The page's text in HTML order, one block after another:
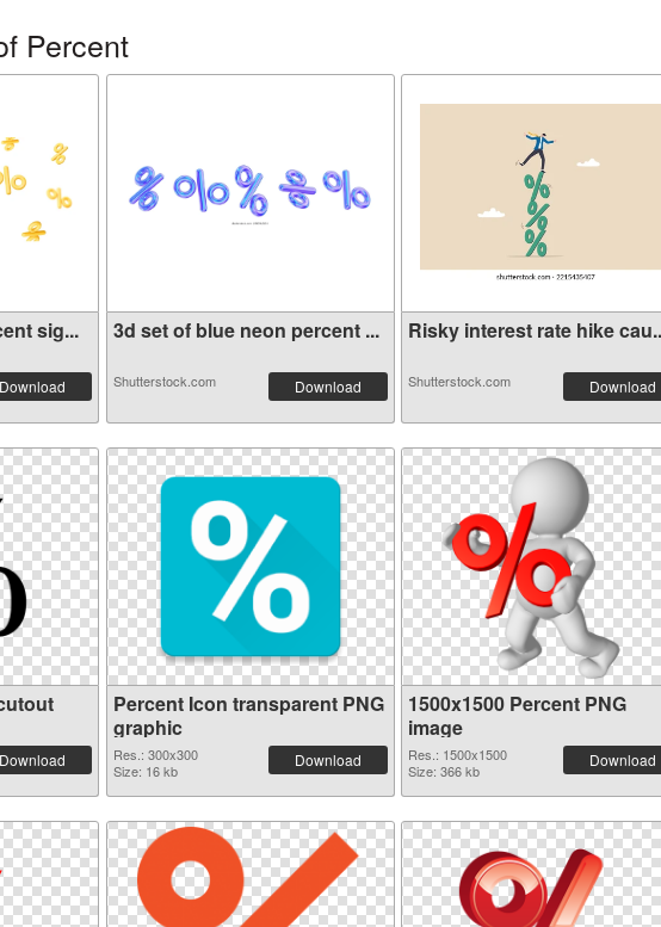
Percent
sig...
Download
3d set of blue neon percent ...
Shutterstock.com Download
Risky interest rate hike
Shutterstock.com Download
Download
Percent Icon transparent PNG
graphic
Res.: 300x300
Size: 16 kb
Download
1500x1500 Percent PNG
image
Res.: 1500x1500
Size: 366 kb
Download